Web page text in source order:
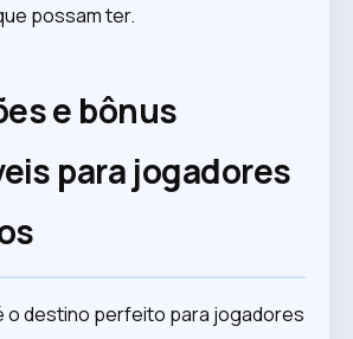
possam ter.
e bônus
para jogadores
o destino perfeito para jogadores